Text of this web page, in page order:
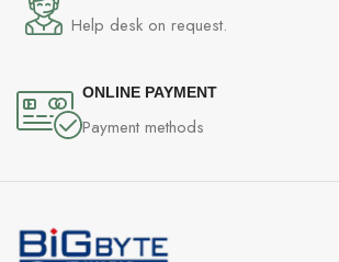
Help desk on request.
ONLINE PAYMENT
Payment methods